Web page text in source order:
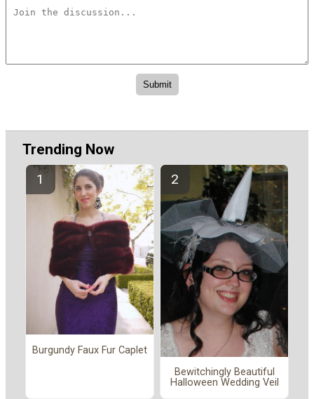
Trending Now
Burgundy Faux Fur Caplet
Bewitchingly Beautiful
Halloween Wedding Veil